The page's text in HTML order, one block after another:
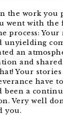
the work you
went with the
process: Your
unyielding
an
and
Your
have
been a
Very well
you.